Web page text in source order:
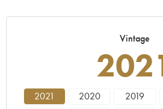
Vintage
2021 2020 2019